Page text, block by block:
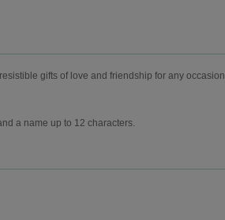
gifts of love and friendship for any occasion.
a name up to 12 characters.